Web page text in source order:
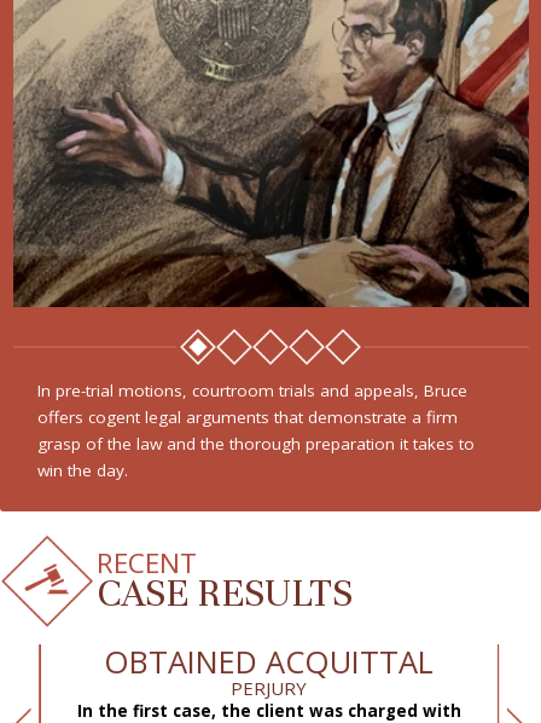
In pre-trial motions, courtroom trials and appeals, Bruce
offers cogent legal arguments that demonstrate a firm
grasp of the law and the thorough preparation it takes to
win the day.
RECENT
CASE RESULTS
OBTAINED ACQUITTAL
PERJURY
In the first case, the client was charged with